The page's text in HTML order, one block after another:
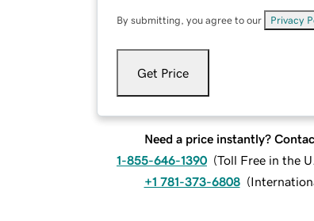
By submitting, you agree to our Privacy
Get Price
Need a price instantly?
1-855-646-1390 (Toll Free in the
+1 781-373-6808 (